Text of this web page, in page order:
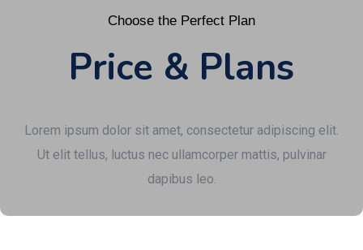
Choose the Perfect Plan
Price & Plans
Lorem ipsum dolor sit amet, consectetur adipiscing elit.
Ut elit tellus, luctus nec ullamcorper mattis, pulvinar
dapibus leo.